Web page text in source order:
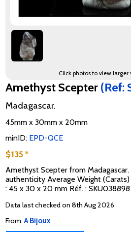
Click photos to view larger
Amethyst Scepter (Ref:
Madagascar.
45mm x 30mm x 20mm
minID: EPD-QCE
$135 *
Amethyst Scepter from
authenticity Average Weight
: 45 x 30 x 20 mm Réf. : SKU038898
Data last checked on 8th Aug 2026
From:A Bijoux